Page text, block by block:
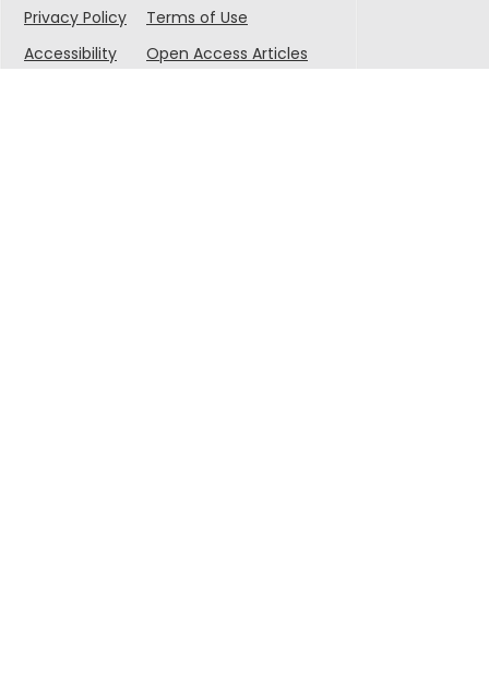
Privacy Policy
Terms of Use
Accessibility
Open Access Articles